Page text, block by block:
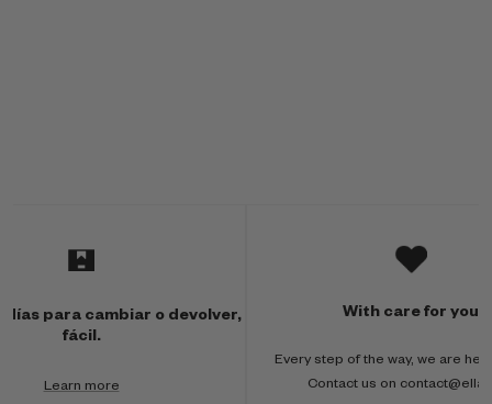
l
para cambiar o devolver,
fácil.
Learn more
With care for you
Every step of the way, we are
Contact us on